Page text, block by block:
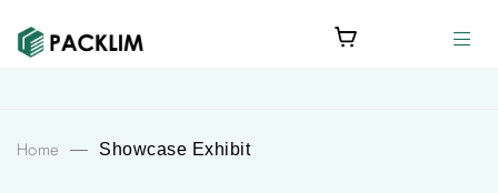
Home — Showcase Exhibit